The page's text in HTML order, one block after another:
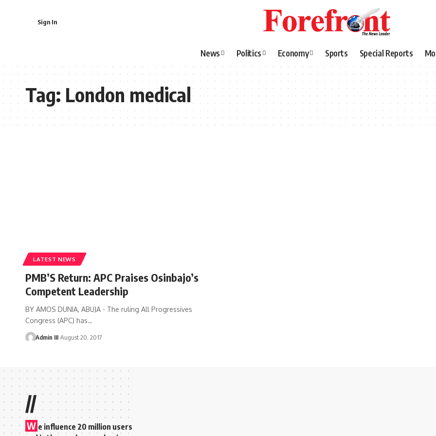
Sign In
News Politics Economy Sports Special Reports
Tag:London medical
LATEST NEWS
PMB’S Return: APC Praises Osinbajo’s
Competent Leadership
BY AMOS DUNIA, ABUJA - The ruling All Progressives
Congress (APC) has…
Admin III August 20, 2017
//
W e influence 20 million users